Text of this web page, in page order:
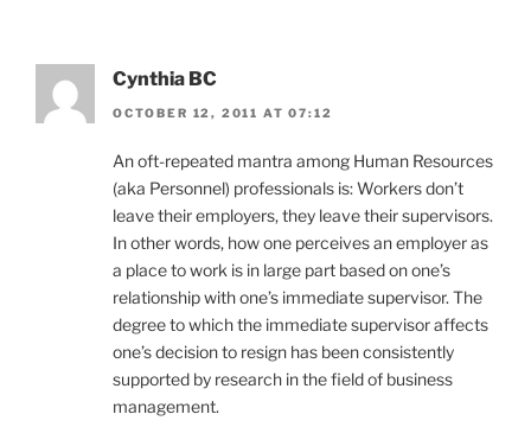
Cynthia BC
OCTOBER 12, 2011 AT 07:12
An oft-repeated mantra among Human Resources
(aka Personnel) professionals is: Workers don’t
leave their employers, they leave their supervisors.
In other words, how one perceives an employer as
a place to work is in large part based on one’s
relationship with one’s immediate supervisor. The
degree to which the immediate supervisor affects
one’s decision to resign has been consistently
supported by research in the field of business
management.